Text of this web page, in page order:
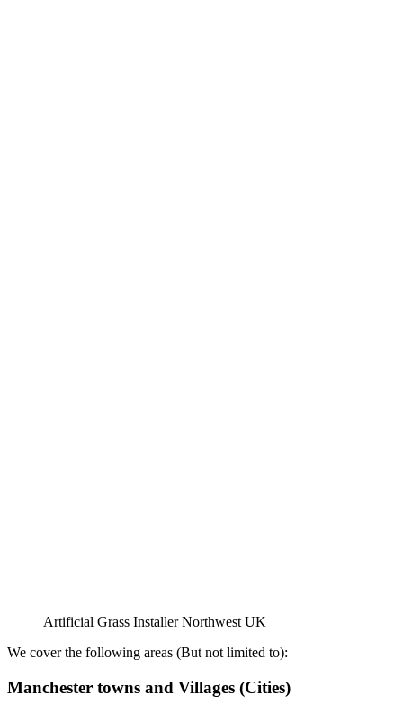
Artificial Grass Installer Northwest UK
We cover the following areas (But not limited to):
Manchester towns and Villages (Cities)